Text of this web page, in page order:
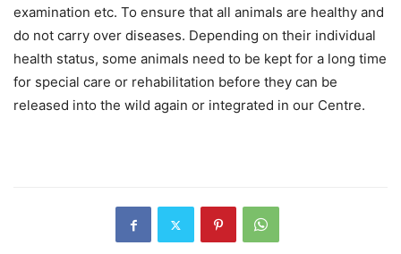
examination etc. To ensure that all animals are healthy and
do not carry over diseases. Depending on their individual
health status, some animals need to be kept for a long time
for special care or rehabilitation before they can be
released into the wild again or integrated in our Centre.